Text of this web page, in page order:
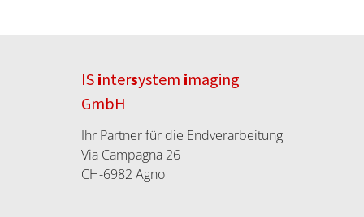
IS intersystem imaging
GmbH
Ihr Partner für die Endverarbeitung
Via Campagna 26
CH-6982 Agno